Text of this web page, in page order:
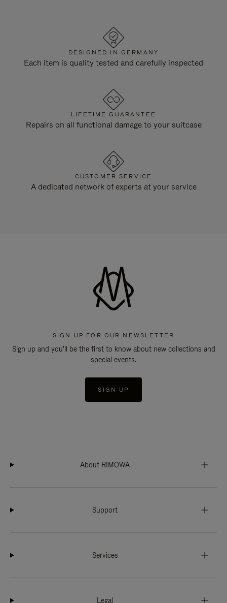
DESIGNED IN GERMANY
Each item is quality tested and carefully inspected
LIFETIME GUARANTEE
Repairs on all functional damage to your suitcase
CUSTOMER SERVICE
A dedicated network of experts at your service
SIGN UP FOR OUR NEWSLETTER
Sign up and you'll be the first to know about new collections and
special events.
SIGN UP
About RIMOWA
Support
Services
Legal